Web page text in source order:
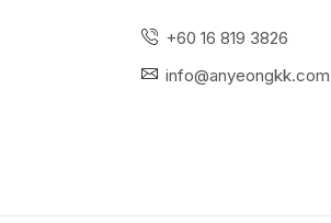
+60 16 819 3826
info@anyeongkk.com